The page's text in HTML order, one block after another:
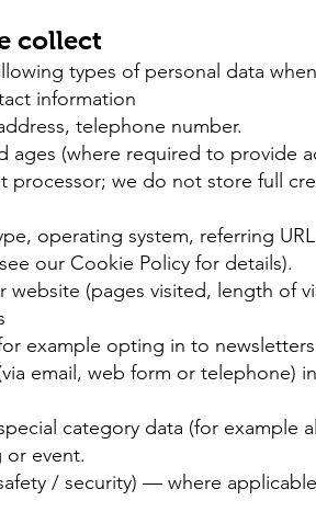
collect
types of personal data
information
telephone number.
ages (where required to provide
processor; we do not store full
operating system, referring
our Cookie Policy for details).
(pages visited, length of
example opting in to
email, web form or telephone)
category data (for example
event.
/ security) — where